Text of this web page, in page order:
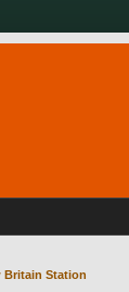
Britain Station